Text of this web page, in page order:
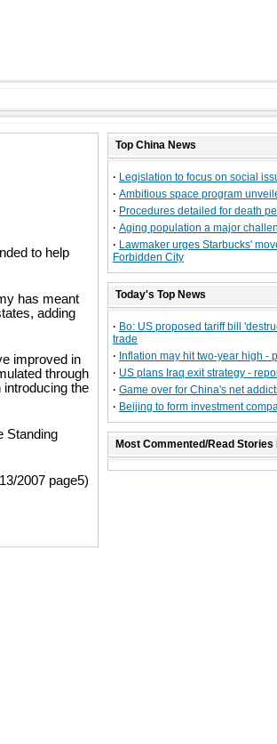
to help
has meant
adding
improved in
through
introducing the
Standing
2007 page5)
Top China News
· Legislation to focus on social
· Ambitious space program
· Procedures detailed for death
· Aging population a major
· Lawmaker urges Starbucks'
Forbidden City
Today's Top News
· Bo: US proposed tariff bill
trade
· Inflation may hit two-year high -
· US plans Iraq exit strategy -
· Game over for China's net
· Beijing to form investment
Most Commented/Read Stories